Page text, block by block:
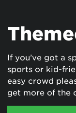
If you’ve got a
sports or kid-
easy crowd
get more of the